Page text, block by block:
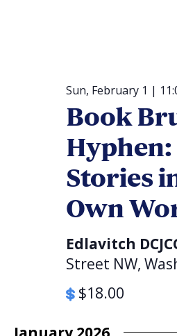
Sun, February 1 |
Book
Stories
Own
Edlavitch
Street NW,
$18.00